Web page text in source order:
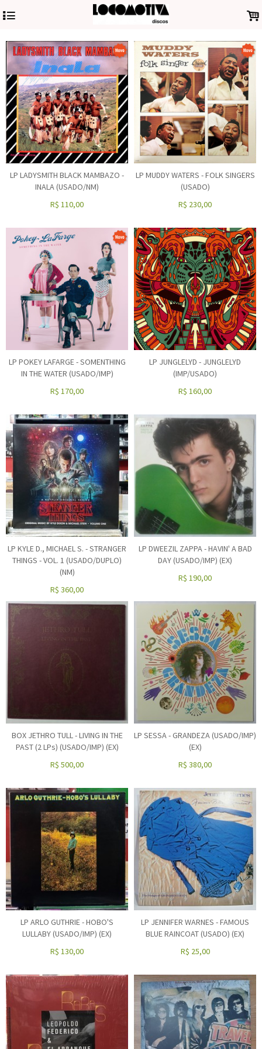
4 .
LP LADYSMITH BLACK MAMBAZO -
INALA (USADO/NM)
R$ 110,00
LP MUDDY WATERS - FOLK SINGERS
(USADO)
R$ 230,00
LP POKEY LAFARGE - SOMENTHING
IN THE WATER (USADO/IMP)
R$ 170,00
LP JUNGLELYD - JUNGLELYD
(IMP/USADO)
R$ 160,00
LP KYLE D., MICHAEL S. - STRANGER
THINGS - VOL. 1 (USADO/DUPLO)
(NM)
R$ 360,00
LP DWEEZIL ZAPPA - HAVIN' A BAD
DAY (USADO/IMP) (EX)
R$ 190,00
BOX JETHRO TULL - LIVING IN THE
PAST (2 LPs) (USADO/IMP) (EX)
R$ 500,00
LP SESSA - GRANDEZA (USADO/IMP)
(EX)
R$ 380,00
LP ARLO GUTHRIE - HOBO'S
LULLABY (USADO/IMP) (EX)
R$ 130,00
LP JENNIFER WARNES - FAMOUS
BLUE RAINCOAT (USADO) (EX)
R$ 25,00